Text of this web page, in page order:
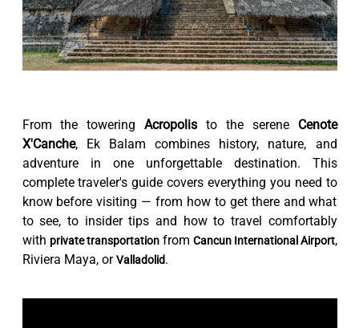
From the toweringAcropolis to the serene Cenote
X'Canche, Ek Balam combines history, nature, and
adventure in one unforgettable destination. This
complete traveler's guide covers everything you need to
know before visiting — from how to get there and what
to see, to insider tips and how to travel comfortably
with private transportationfrom Cancun International Airport,
Riviera Maya, orValladolid.